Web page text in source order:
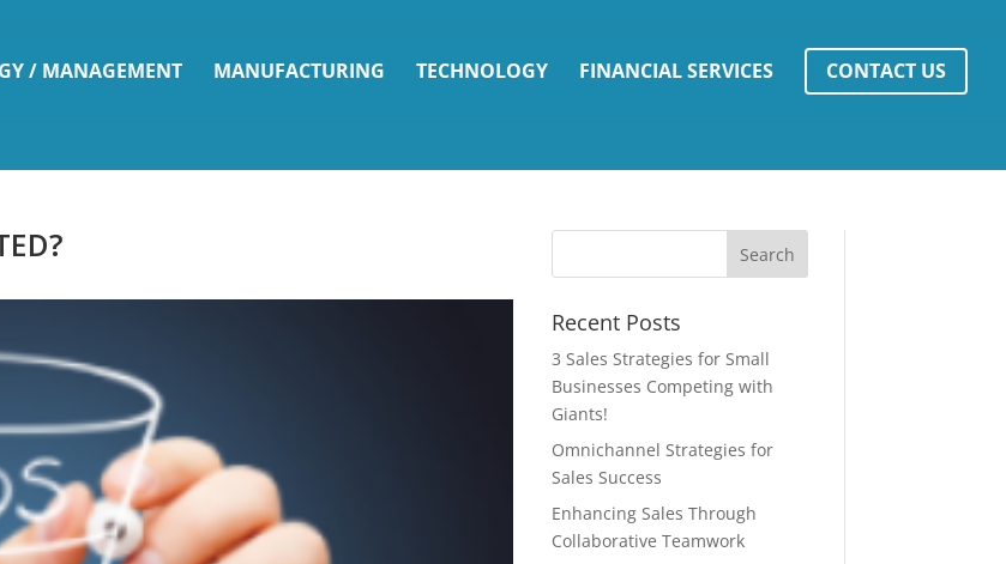
/ MANAGEMENT MANUFACTURING TECHNOLOGY FINANCIAL SERVICES CONTACT US
Recent Posts
3 Sales Strategies for Small
Businesses Competing with
Giants!
Omnichannel Strategies for
Sales Success
Enhancing Sales Through
Collaborative Teamwork